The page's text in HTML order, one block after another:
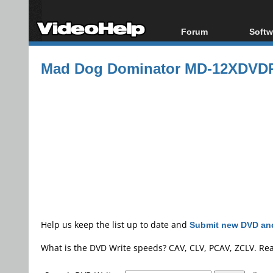
Forum
Forum Index
Today's Posts
All
Mad Dog Dominator MD-
Help us keep the list up to date and Submit new DVD
What is the DVD Write speeds? CAV, CLV, PCAV, ZCLV.